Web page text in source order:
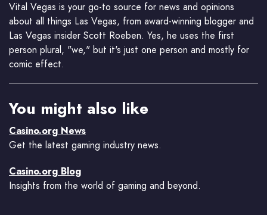
Vital Vegas is your go-to source for news and opinions
about all things Las Vegas, from award-winning blogger and
Las Vegas insider Scott Roeben. Yes, he uses the first
person plural, "we," but it's just one person and mostly for
comic effect.
You might also like
Casino.org News
Get the latest gaming industry news.
Casino.org Blog
Insights from the world of gaming and beyond.